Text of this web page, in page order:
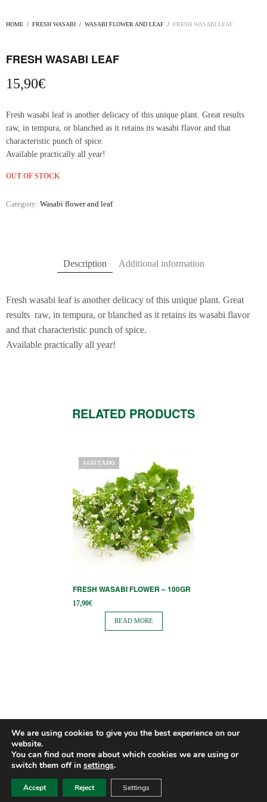
HOME / FRESH WASABI / WASABI FLOWER AND LEAF / FRESH WASABI LEAF
FRESH WASABI LEAF
15,90€
Fresh wasabi leaf is another delicacy of this unique plant. Great results
raw, in tempura, or blanched as it retains its wasabi flavor and that
characteristic punch of spice.
Available practically all year!
OUT OF STOCK
Category: Wasabi flower and leaf
Description Additional information
Fresh wasabi leaf is another delicacy of this unique plant. Great
results raw, in tempura, or blanched as it retains its wasabi flavor
and that characteristic punch of spice.
Available practically all year!
RELATED PRODUCTS
AGOTADO
FRESH WASABI FLOWER – 100GR
17,90€
READ MORE
We are using cookies to give you the best experience on our
website.
You can find out more about which cookies we are using or
switch them off in settings.
Accept Reject Settings